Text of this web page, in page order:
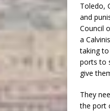
Toledo,
and
Council
a
taking to
ports to
give
They
the port